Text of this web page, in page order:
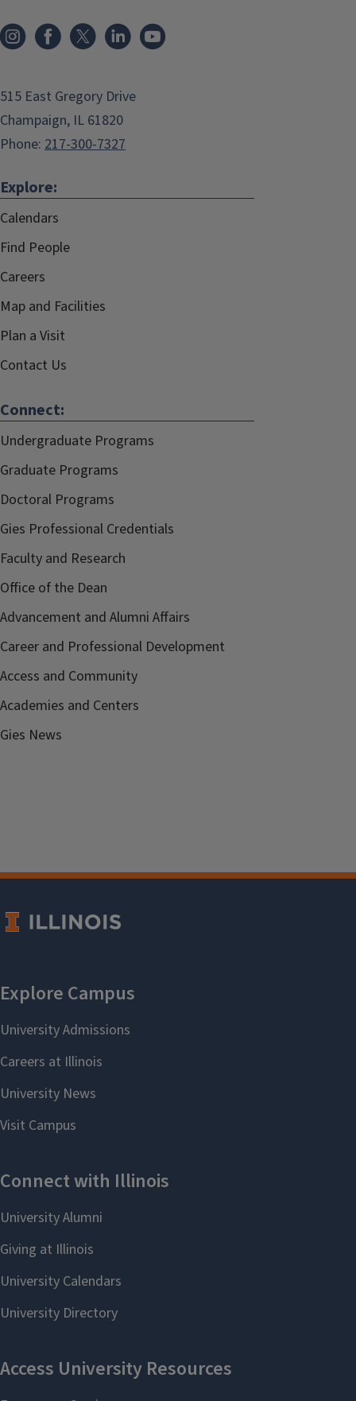
515 East Gregory Drive
Champaign, IL 61820
Phone: 217-300-7327
Explore:
Calendars
Find People
Careers
Map and Facilities
Plan a Visit
Contact Us
Connect:
Undergraduate Programs
Graduate Programs
Doctoral Programs
Gies Professional Credentials
Faculty and Research
Office of the Dean
Advancement and Alumni Affairs
Career and Professional Development
Access and Community
Academies and Centers
Gies News